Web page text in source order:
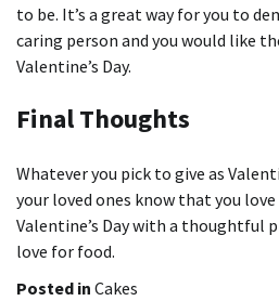
to be. It’s a great way for you to
caring person and you would like
Valentine’s Day.
Final Thoughts
Whatever you pick to give as
your loved ones know that you
Valentine’s Day with a thoughtful
love for food.
Posted in Cakes